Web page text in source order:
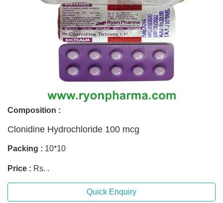
Composition :
Clonidine Hydrochloride 100 mcg
Packing : 10*10
Price : Rs. .
Quick Enquiry